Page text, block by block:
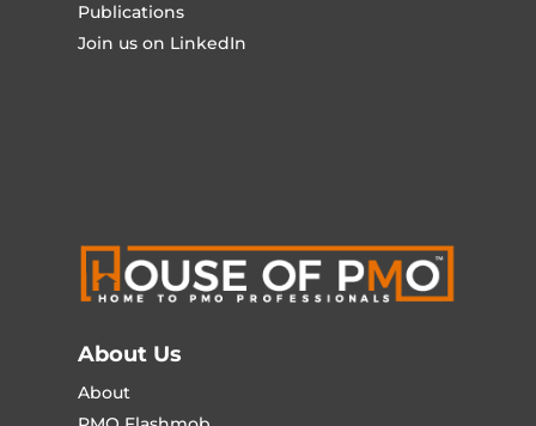
Publications
Join us on LinkedIn
About Us
About